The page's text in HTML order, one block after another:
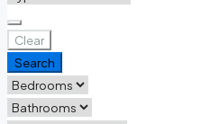
Clear
Search